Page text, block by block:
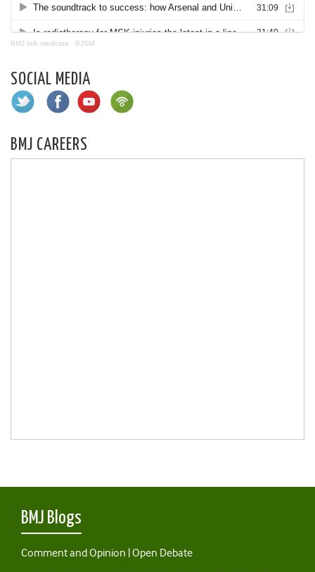
BMJ talk medicine · BJSM
SOCIAL MEDIA
BMJ CAREERS
BMJ Blogs
Comment and Opinion | Open Debate